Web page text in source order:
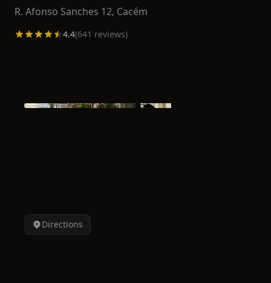
R. Afonso Sanches 12, Cacém
4.4(641 reviews)
Directions